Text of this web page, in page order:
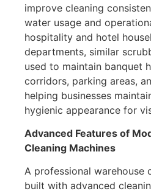
improve cleaning
water usage and
hospitality and hotel
departments, similar
used to maintain banquet
corridors, parking areas,
helping businesses
hygienic appearance for
Advanced Features of
Cleaning Machines
A professional warehouse
built with advanced